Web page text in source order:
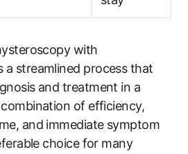
with
streamlined process that
and treatment in a
of efficiency,
and immediate symptom
choice for many